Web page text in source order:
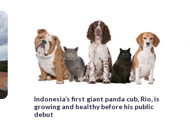
Indonesia’s first giant panda cub, Rio, is
growing and healthy before his public
debut